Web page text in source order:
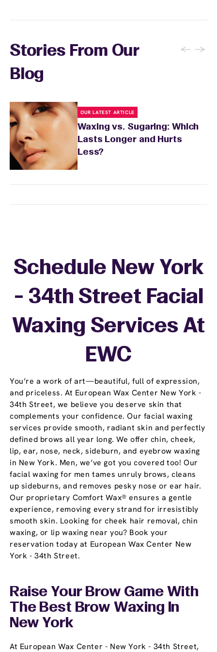
Stories From Our
Blog
← →
OUR LATEST ARTICLE
Waxing vs. Sugaring: Which
Lasts Longer and Hurts
Less?
You’re a work of art—beautiful, full of expression,
and priceless. At European Wax Center New York -
34th Street, we believe you deserve skin that
complements your confidence. Our facial waxing
services provide smooth, radiant skin and perfectly
defined brows all year long. We offer chin, cheek,
lip, ear, nose, neck, sideburn, and eyebrow waxing
in New York. Men, we’ve got you covered too! Our
facial waxing for men tames unruly brows, cleans
up sideburns, and removes pesky nose or ear hair.
Our proprietary Comfort Wax® ensures a gentle
experience, removing every strand for irresistibly
smooth skin. Looking for cheek hair removal, chin
waxing, or lip waxing near you? Book your
reservation today at European Wax Center New
York - 34th Street.
Schedule New York
- 34th Street Facial
Waxing Services At
EWC
Raise Your Brow Game With
The Best Brow Waxing In
New York
At European Wax Center - New York - 34th Street,